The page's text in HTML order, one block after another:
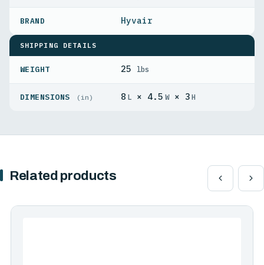
Hyvair
SHIPPING DETAILS
WEIGHT 25 lbs
DIMENSIONS (in) 8 L × 4.5 W× 3H
Related products